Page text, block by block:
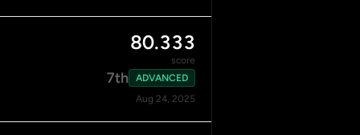
80.333
score
7th
ADVANCED
Aug 24, 2025